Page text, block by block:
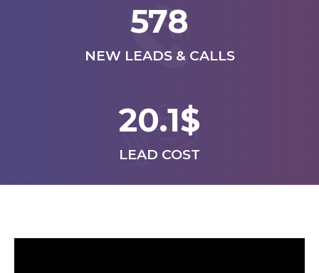
578
NEW LEADS & CALLS
20.1$
LEAD COST